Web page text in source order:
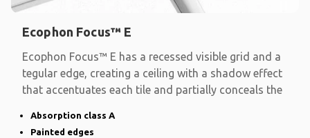
Ecophon Focus™ E
Ecophon Focus™ E has a recessed visible grid and a
tegular edge, creating a ceiling with a shadow effect
that accentuates each tile and partially conceals the
Absorption class A
Painted edges